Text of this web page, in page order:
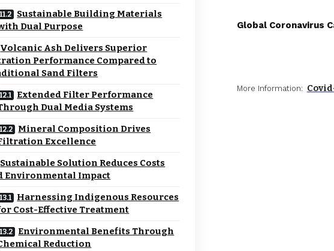
Sustainable Building Materials
Dual Purpose
Volcanic Ash Delivers Superior
Performance Compared to
Sand Filters
Extended Filter Performance
Dual Media Systems
Mineral Composition Drives
Excellence
Sustainable Solution Reduces Costs
Environmental Impact
Harnessing Indigenous Resources
Cost-Effective Treatment
Environmental Benefits Through
Reduction
Global Coronavirus
More Information: